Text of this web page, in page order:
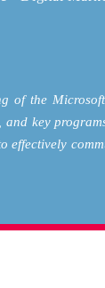
of the
key
effectively